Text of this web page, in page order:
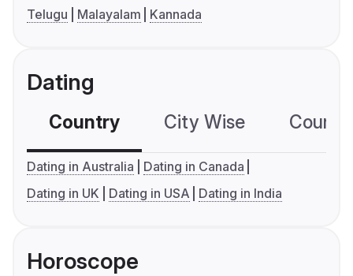
Telugu
Malayalam Kannada
Dating
Country City Wise
Dating in Australia
Dating in Canada
Dating in UK
Dating in USA Dating in India
Horoscope